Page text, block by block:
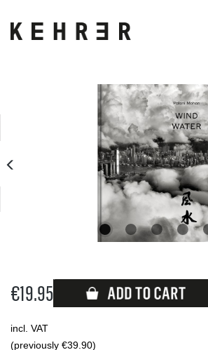
incl. VAT
(previously €39.90)
€19.95 Available